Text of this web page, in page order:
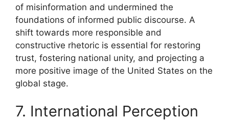
of misinformation and undermined the
foundations of informed public discourse. A
shift towards more responsible and
constructive rhetoric is essential for restoring
trust, fostering national unity, and projecting a
more positive image of the United States on the
global stage.
7. International Perception